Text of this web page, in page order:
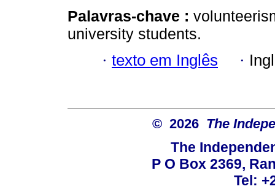
Palavras-chave :
university students.
· texto em Inglês ·
© 2026 The
The
P O Box 2369,
Tel: